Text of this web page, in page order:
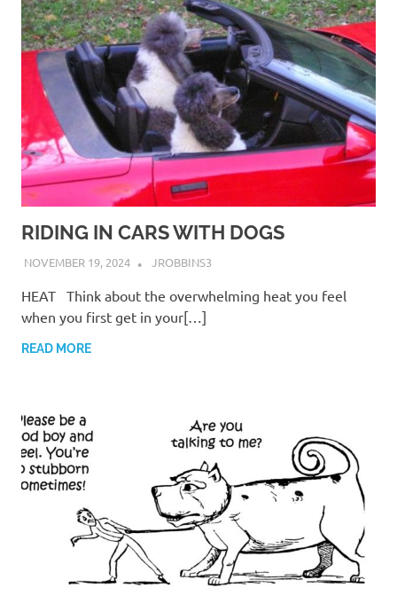
RIDING IN CARS WITH DOGS
NOVEMBER 19, 2024 JROBBINS3
HEAT Think about the overwhelming heat you feel
when you first get in your[…]
READ MORE